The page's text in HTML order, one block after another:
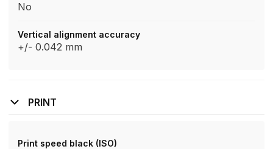
No
Vertical alignment accuracy
+/- 0.042 mm
PRINT
Print speed black (ISO)